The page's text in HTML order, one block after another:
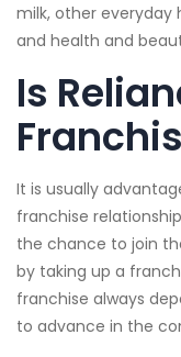
milk, other everyday
and health and
Is
It is usually
franchise
the chance to join
by taking up a
franchise always
to advance in the